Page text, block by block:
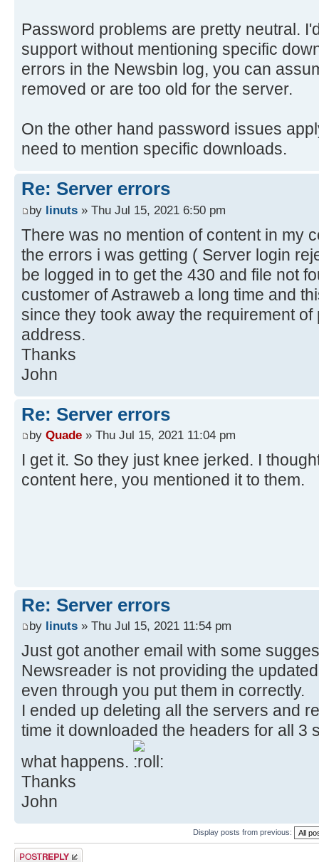
Password problems are pretty neutral.
support without mentioning specific
errors in the Newsbin log, you can
removed or are too old for the server.
On the other hand password issues
need to mention specific downloads.
Re: Server errors
by linuts » Thu Jul 15, 2021 6:50 pm
There was no mention of content in my
the errors i was getting ( Server login
be logged in to get the 430 and file not
customer of Astraweb a long time and
since they took away the requirement
address.
Thanks
John
Re: Server errors
by Quade » Thu Jul 15, 2021 11:04 pm
I get it. So they just knee jerked. I
content here, you mentioned it to them.
Re: Server errors
by linuts » Thu Jul 15, 2021 11:54 pm
Just got another email with some
Newsreader is not providing the
even through you put them in correctly.
I ended up deleting all the servers and
time it downloaded the headers for all 3
what happens.
Thanks
John
Display posts from previous:
Post a reply